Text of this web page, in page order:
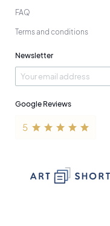
FAQ
Terms and conditions
Newsletter
Google Reviews